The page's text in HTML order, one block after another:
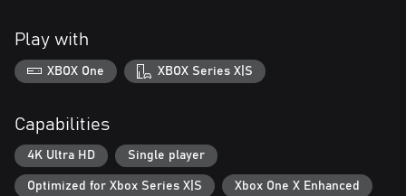
Play with
XBOX One XBOX Series X|S
Capabilities
4K Ultra HD Single player
Optimized for Xbox Series X|S Xbox One X Enhanced